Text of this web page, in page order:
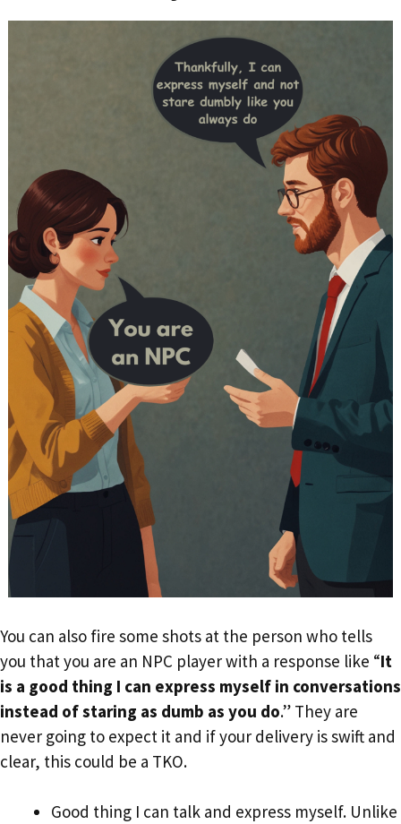
You can also fire some shots at the person who tells
you that you are an NPC player with a response like “It
is a good thing I can express myself in conversations
instead of staring as dumb as you do.” They are
never going to expect it and if your delivery is swift and
clear, this could be a TKO.
Good thing I can talk and express myself. Unlike